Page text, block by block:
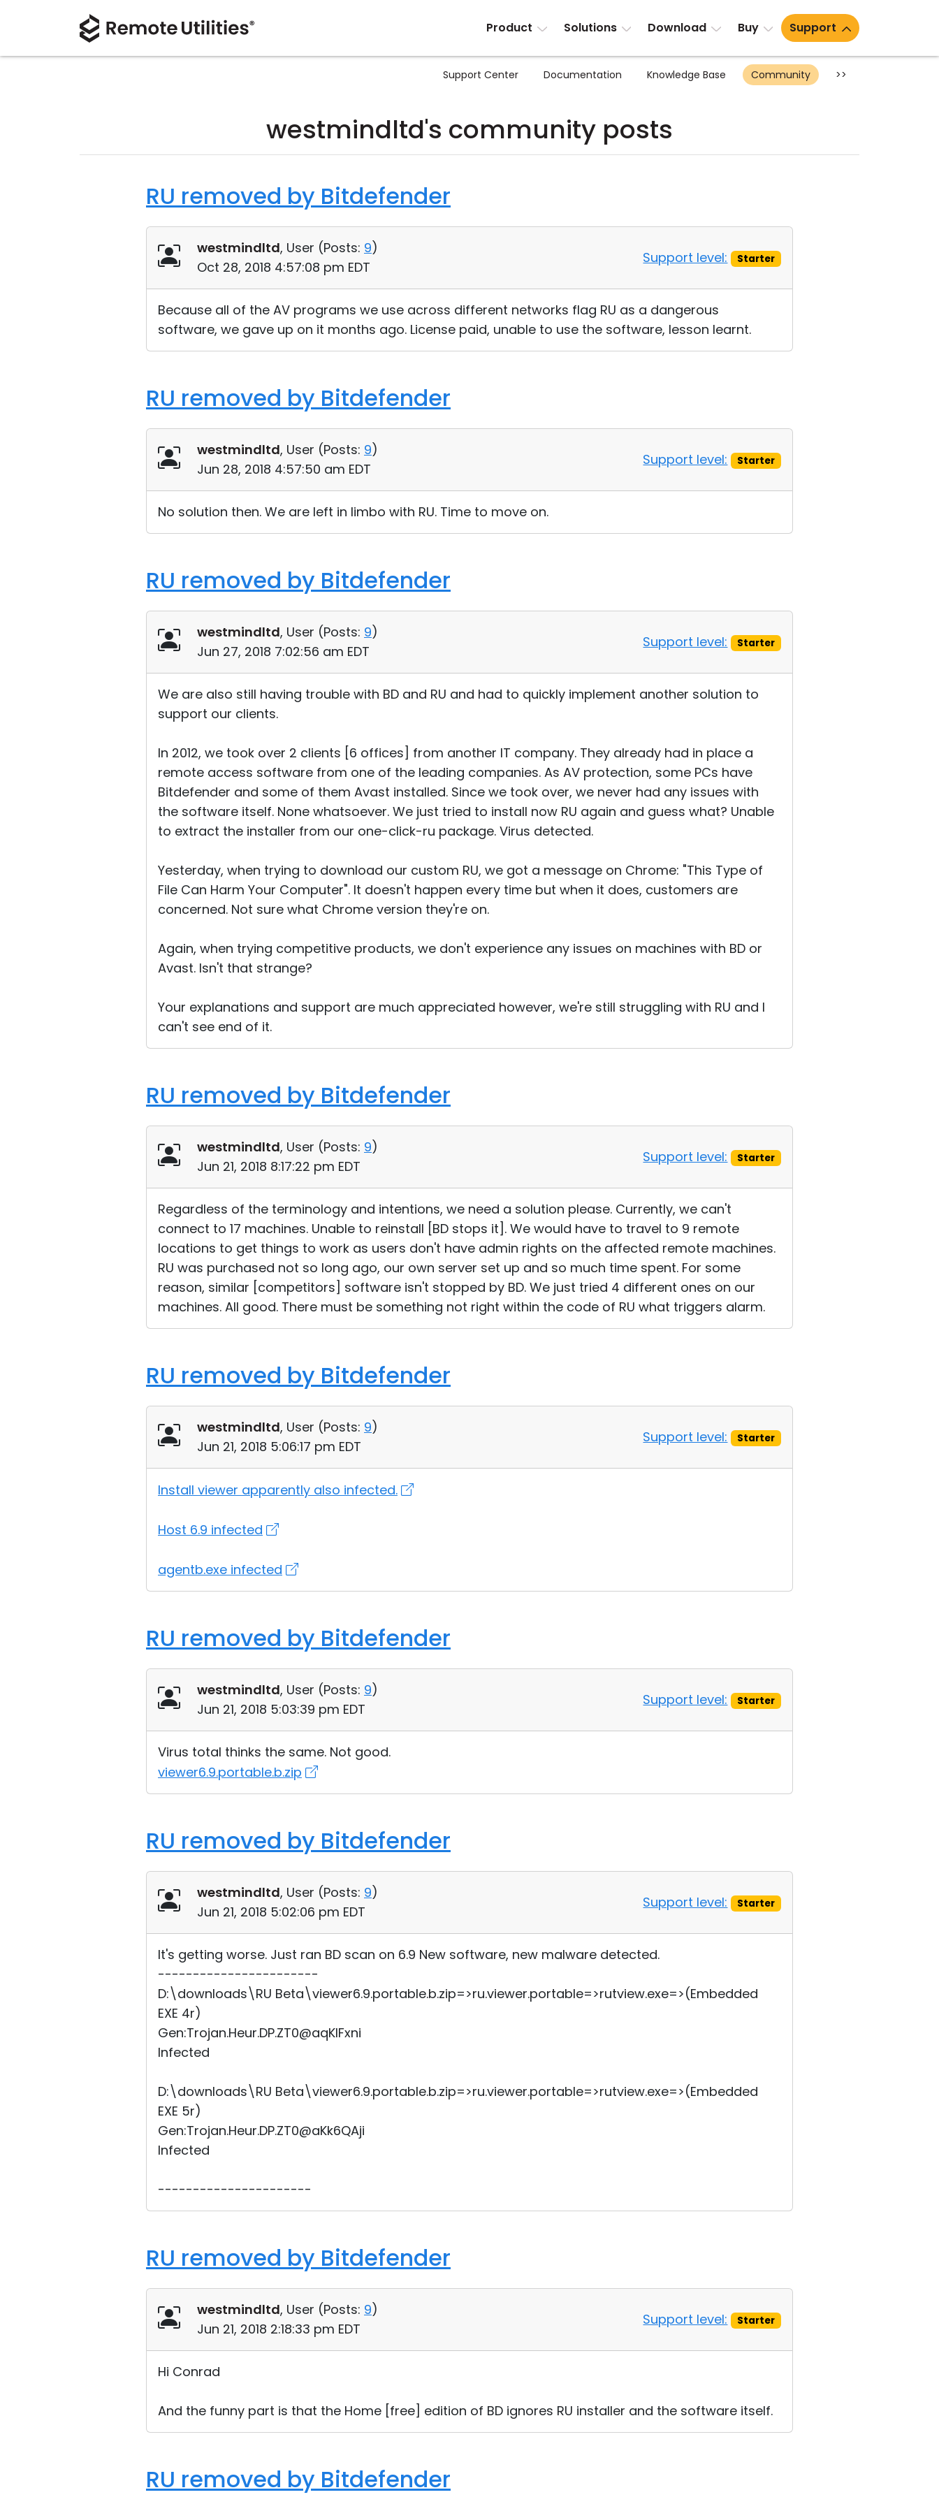
Product Solutions Download Buy Support
Support Center Documentation Knowledge Base Community >>
westmindltd's community posts
RU removed by Bitdefender
westmindltd, User (Posts: 9)
Oct 28, 2018 4:57:08 pm EDT
Support level: Starter
Because all of the AV programs we use across different networks flag RU as a dangerous
software, we gave up on it months ago. License paid, unable to use the software, lesson learnt.
RU removed by Bitdefender
westmindltd, User (Posts: 9)
Jun 28, 2018 4:57:50 am EDT
Support level: Starter
No solution then. We are left in limbo with RU. Time to move on.
RU removed by Bitdefender
westmindltd, User (Posts: 9)
Jun 27, 2018 7:02:56 am EDT
Support level: Starter
We are also still having trouble with BD and RU and had to quickly implement another solution to
support our clients.
In 2012, we took over 2 clients [6 offices] from another IT company. They already had in place a
remote access software from one of the leading companies. As AV protection, some PCs have
Bitdefender and some of them Avast installed. Since we took over, we never had any issues with
the software itself. None whatsoever. We just tried to install now RU again and guess what? Unable
to extract the installer from our one-click-ru package. Virus detected.
Yesterday, when trying to download our custom RU, we got a message on Chrome: "This Type of
File Can Harm Your Computer". It doesn't happen every time but when it does, customers are
concerned. Not sure what Chrome version they're on.
Again, when trying competitive products, we don't experience any issues on machines with BD or
Avast. Isn't that strange?
Your explanations and support are much appreciated however, we're still struggling with RU and I
can't see end of it.
RU removed by Bitdefender
westmindltd, User (Posts: 9)
Jun 21, 2018 8:17:22 pm EDT
Support level: Starter
Regardless of the terminology and intentions, we need a solution please. Currently, we can't
connect to 17 machines. Unable to reinstall [BD stops it]. We would have to travel to 9 remote
locations to get things to work as users don't have admin rights on the affected remote machines.
RU was purchased not so long ago, our own server set up and so much time spent. For some
reason, similar [competitors] software isn't stopped by BD. We just tried 4 different ones on our
machines. All good. There must be something not right within the code of RU what triggers alarm.
RU removed by Bitdefender
westmindltd, User (Posts: 9)
Jun 21, 2018 5:06:17 pm EDT
Support level: Starter
Install viewer apparently also infected.
Host 6.9 infected
agentb.exe infected
RU removed by Bitdefender
westmindltd, User (Posts: 9)
Jun 21, 2018 5:03:39 pm EDT
Support level: Starter
Virus total thinks the same. Not good.
viewer6.9.portable.b.zip
RU removed by Bitdefender
westmindltd, User (Posts: 9)
Jun 21, 2018 5:02:06 pm EDT
Support level: Starter
It's getting worse. Just ran BD scan on 6.9 New software, new malware detected.
-----------------------
D:\downloads\RU Beta\viewer6.9.portable.b.zip=>ru.viewer.portable=>rutview.exe=>(Embedded
EXE 4r)
Gen:Trojan.Heur.DP.ZT0@aqKIFxni
Infected
D:\downloads\RU Beta\viewer6.9.portable.b.zip=>ru.viewer.portable=>rutview.exe=>(Embedded
EXE 5r)
Gen:Trojan.Heur.DP.ZT0@aKk6QAji
Infected
----------------------
RU removed by Bitdefender
westmindltd, User (Posts: 9)
Jun 21, 2018 2:18:33 pm EDT
Support level: Starter
Hi Conrad
And the funny part is that the Home [free] edition of BD ignores RU installer and the software itself.
RU removed by Bitdefender